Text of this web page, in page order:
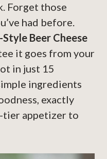
Forget those
had before.
Style Beer Cheese
it goes from your
in just 15
ingredients
exactly
tier appetizer to